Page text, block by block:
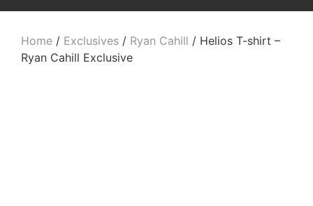
Home / Exclusives / Ryan Cahill / Helios T-shirt –
Ryan Cahill Exclusive